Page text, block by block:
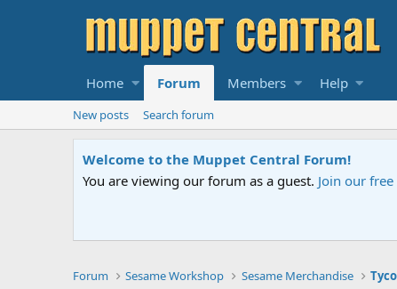
Home Forum Members Help
New posts Search forum
Welcome to the Muppet Central Forum!
You are viewing our forum as a guest. Join our
Forum Sesame Workshop Sesame Merchandise